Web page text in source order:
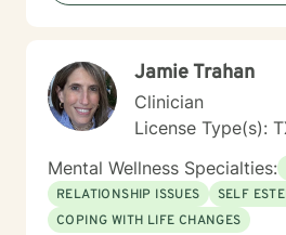
Jamie Trahan
Clinician
License Type(s):
Mental Wellness Specialties:
RELATIONSHIP ISSUES
SELF
COPING WITH LIFE CHANGES